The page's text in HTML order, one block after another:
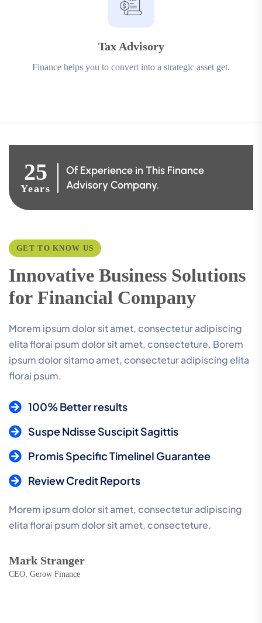
Tax Advisory
Finance helps you to convert into a strategic asset get.
25
Years
Of Experience in This Finance
Advisory Company.
GET TO KNOW US
Innovative Business Solutions
for Financial Company
Morem ipsum dolor sit amet, consectetur adipiscing
elita florai psum dolor sit amet, consecteture. Borem
ipsum dolor sitamo amet, consectetur adipiscing elita
florai psum.
100% Better results
Suspe Ndisse Suscipit Sagittis
Promis Specific TimelineI Guarantee
Review Credit Reports
Morem ipsum dolor sit amet, consectetur adipiscing
elita florai psum dolor sit amet, consecteture.
Mark Stranger
CEO, Gerow Finance